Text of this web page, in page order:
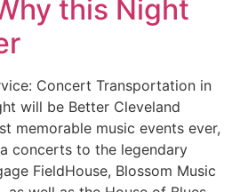
this Night
Concert Transportation in
will be Better Cleveland
memorable music events ever,
concerts to the legendary
FieldHouse, Blossom Music